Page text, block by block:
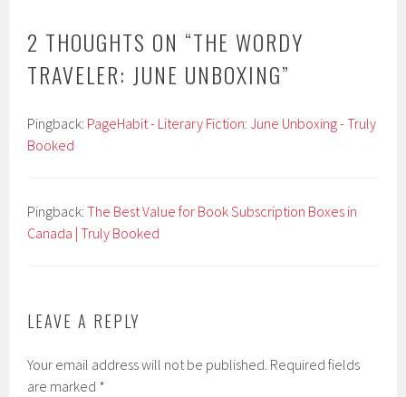
2 THOUGHTS ON “THE WORDY
TRAVELER: JUNE UNBOXING”
Pingback: PageHabit - Literary Fiction: June Unboxing - Truly
Booked
Pingback:The Best Value for Book Subscription Boxes in
Canada | Truly Booked
LEAVE A REPLY
Your email address will not be published. Required fields
are marked *